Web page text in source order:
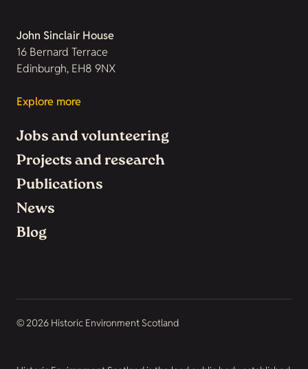
John Sinclair House
16 Bernard Terrace
Edinburgh, EH8 9NX
Explore more
Jobs and volunteering
Projects and research
Publications
News
Blog
© 2026 Historic Environment Scotland